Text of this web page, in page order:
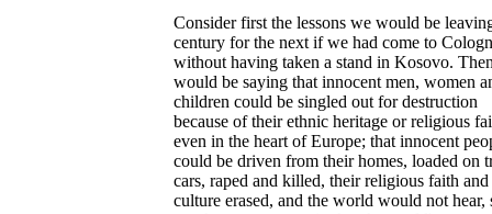
Consider first the lessons we would be
century for the next if we had come to
without having taken a stand in Kosovo.
would be saying that innocent men, women
children could be singled out for destruction
because of their ethnic heritage or religious
even in the heart of Europe; that innocent
could be driven from their homes, loaded on
cars, raped and killed, their religious faith
culture erased, and the world would not hear,